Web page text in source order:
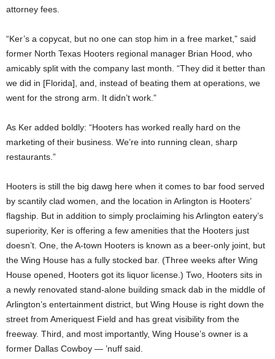
attorney fees.
“Ker’s a copycat, but no one can stop him in a free market,” said
former North Texas Hooters regional manager Brian Hood, who
amicably split with the company last month. “They did it better than
we did in [Florida], and, instead of beating them at operations, we
went for the strong arm. It didn’t work.”
As Ker added boldly: “Hooters has worked really hard on the
marketing of their business. We’re into running clean, sharp
restaurants.”
Hooters is still the big dawg here when it comes to bar food served
by scantily clad women, and the location in Arlington is Hooters’
flagship. But in addition to simply proclaiming his Arlington eatery’s
superiority, Ker is offering a few amenities that the Hooters just
doesn’t. One, the A-town Hooters is known as a beer-only joint, but
the Wing House has a fully stocked bar. (Three weeks after Wing
House opened, Hooters got its liquor license.) Two, Hooters sits in
a newly renovated stand-alone building smack dab in the middle of
Arlington’s entertainment district, but Wing House is right down the
street from Ameriquest Field and has great visibility from the
freeway. Third, and most importantly, Wing House’s owner is a
former Dallas Cowboy — ’nuff said.